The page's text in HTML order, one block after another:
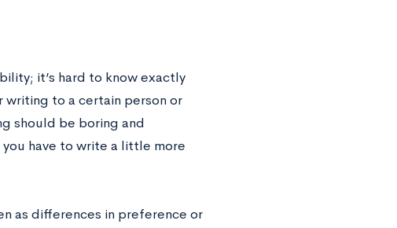
it’s hard to know exactly
to a certain person or
should be boring and
have to write a little more
as differences in preference or